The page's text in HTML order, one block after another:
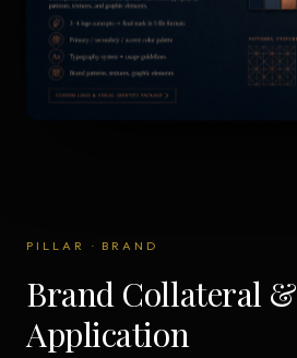
PILLAR · BRAND
Brand Collateral &
Application